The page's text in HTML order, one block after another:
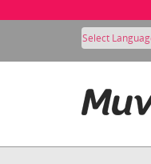
Select